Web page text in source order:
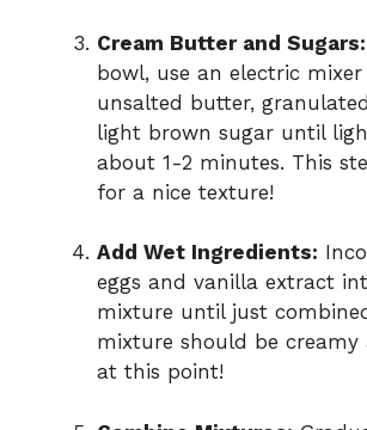
Cream Butter and Sugars:
bowl, use an electric
unsalted butter,
light brown sugar until
about 1-2 minutes. This
for a nice texture!
Add Wet Ingredients:
eggs and vanilla extract
mixture until just
mixture should be
at this point!